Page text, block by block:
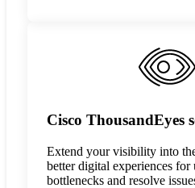
Cisco ThousandEyes
Extend your visibility into
better digital experiences for
bottlenecks and resolve